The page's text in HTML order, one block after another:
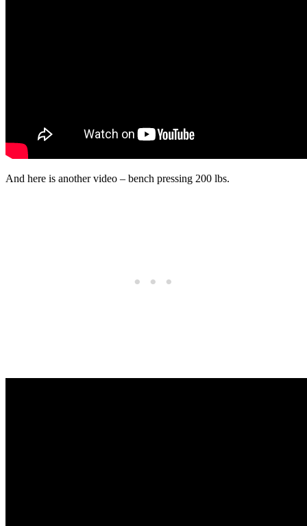
And here is another video – bench pressing 200 lbs.